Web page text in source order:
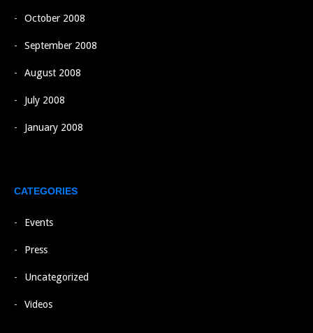
October 2008
September 2008
August 2008
July 2008
January 2008
CATEGORIES
Events
Press
Uncategorized
Videos